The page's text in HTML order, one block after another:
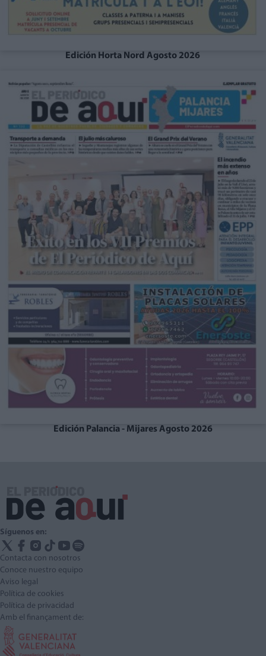
Edición Horta Nord Agosto 2026
Edición Palancia - Mijares Agosto 2026
Síguenos en:
Contacta con nosotros
Conoce nuestro equipo
Aviso legal
Política de cookies
Política de privacidad
Amb el finançament de: